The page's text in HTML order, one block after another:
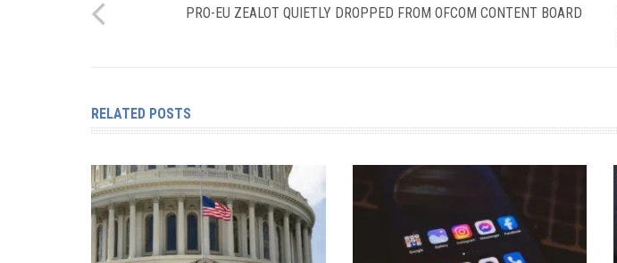
PRO-EU ZEALOT QUIETLY DROPPED FROM OFCOM CONTENT BOARD
RELATED POSTS